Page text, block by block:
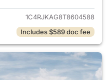
1C4RJKAG8T8604588
Includes $589 doc fee